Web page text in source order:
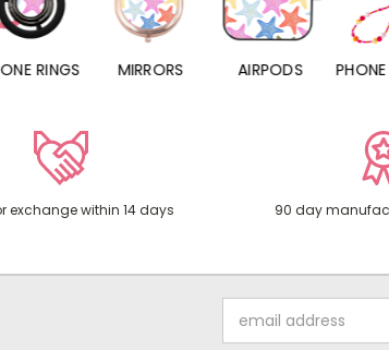
RINGS MIRRORS AIRPODS PHONE
exchange within 14 days 90 day
Address